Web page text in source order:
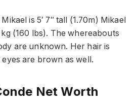
is 5′ 7″ tall (1.70m) Mikael
kg (160 lbs). The whereabouts
are unknown. Her hair is
are brown as well.
Net Worth